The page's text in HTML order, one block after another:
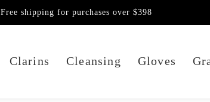
Clarins Cleansing Gloves
Free shipping for purchases over $398